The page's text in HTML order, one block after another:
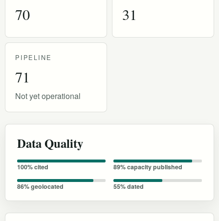
70 31
PIPELINE
71
Not yet operational
Data Quality
100% cited 89% capacity published
86% geolocated 55% dated